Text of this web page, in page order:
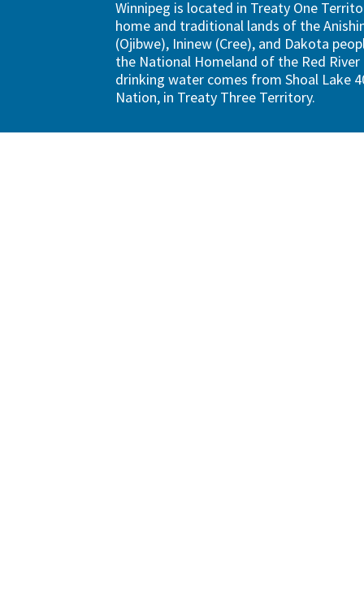
Winnipeg is located in Treaty One
home and traditional lands of the
(Ojibwe), Ininew (Cree), and Dakota
the National Homeland of the Red River
drinking water comes from Shoal Lake
Nation, in Treaty Three Territory.